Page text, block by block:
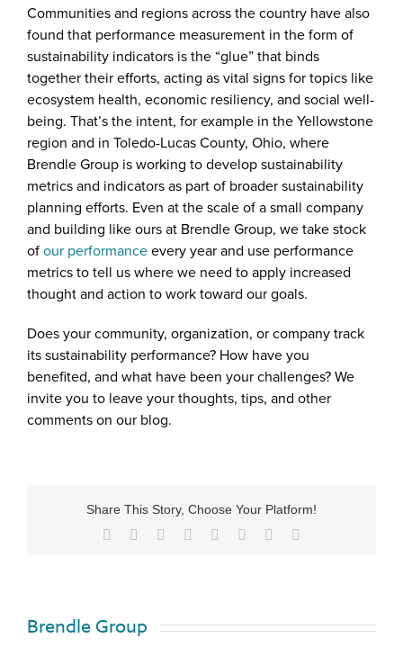
Communities and regions across the country have also
found that performance measurement in the form of
sustainability indicators is the “glue” that binds
together their efforts, acting as vital signs for topics like
ecosystem health, economic resiliency, and social well-
being. That’s the intent, for example in the Yellowstone
region and in Toledo-Lucas County, Ohio, where
Brendle Group is working to develop sustainability
metrics and indicators as part of broader sustainability
planning efforts. Even at the scale of a small company
and building like ours at Brendle Group, we take stock
of our performance every year and use performance
metrics to tell us where we need to apply increased
thought and action to work toward our goals.
Does your community, organization, or company track
its sustainability performance? How have you
benefited, and what have been your challenges? We
invite you to leave your thoughts, tips, and other
comments on our blog.
Share This Story, Choose Your Platform!
Brendle Group